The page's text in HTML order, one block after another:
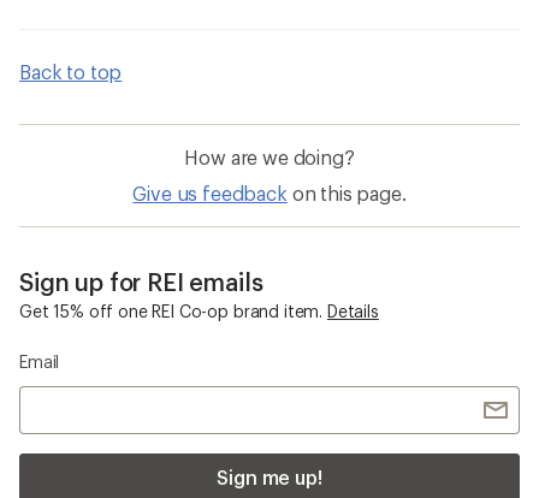
Back to top
How are we doing?
Give us feedback on this page.
Sign up for REI emails
Get 15% off one REI Co-op brand item. Details
Email
Sign me up!